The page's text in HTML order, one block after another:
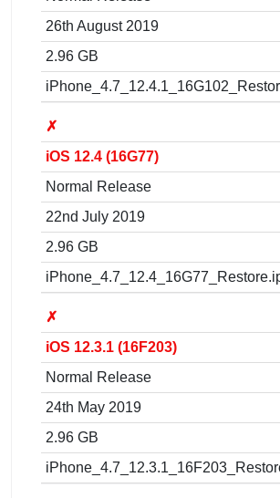
26th August 2019
2.96 GB
✗
iOS 12.4 (16G77)
Normal Release
22nd July 2019
2.96 GB
✗
iOS 12.3.1 (16F203)
Normal Release
24th May 2019
2.96 GB